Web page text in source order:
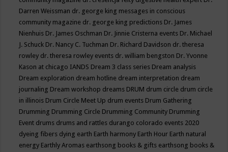
Darren Weissman dr. george king messages in conscious
community magazine dr. george king predictions Dr. James
Nienhuis Dr. James Oschman Dr. Jinnie Cristerna events Dr. Michael
J. Schuck Dr. Nancy C. Tuchman Dr. Richard Davidson dr. theresa
rowley dr. theresa rowley events dr. william bengston Dr. Yvonne
Kason at chicago IANDS Dream 3 class series Dream analysis
Dream exploration dream hotline dream interpretation dream
journaling Dream workshop dreams DRUM drum circle drum circle
in illinois Drum Circle Meet Up drum events Drum Gathering
Drumming Drumming Circle Drumming Community Drumming
Event drums drums and rattles durango colorado events 2020
dyeing fibers dying earth Earth harmony Earth Hour Earth natural
energy Earthly Aromas earthsong books & gifts earthsong books &